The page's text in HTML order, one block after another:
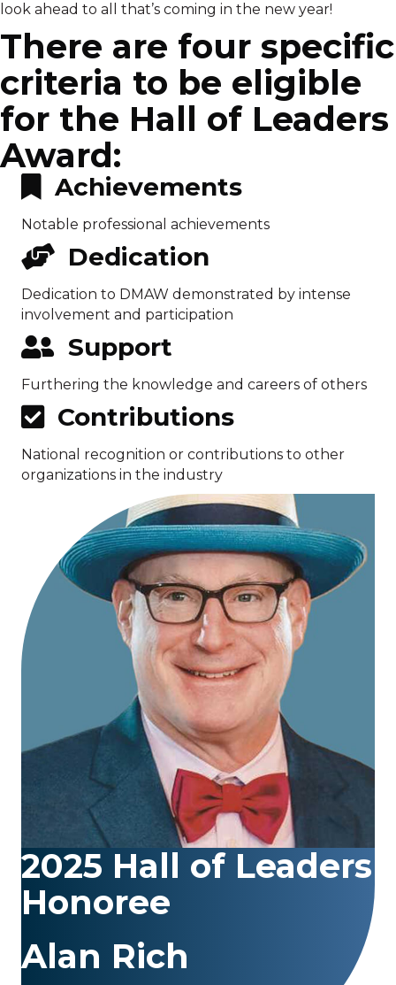
look ahead to all that’s coming in the new year!
There are four specific
criteria to be eligible
for the Hall of Leaders
Award:
Achievements
Notable professional achievements
Dedication
Dedication to DMAW demonstrated by intense
involvement and participation
Support
Furthering the knowledge and careers of others
Contributions
National recognition or contributions to other
organizations in the industry
2025 Hall of Leaders
Honoree
Alan Rich